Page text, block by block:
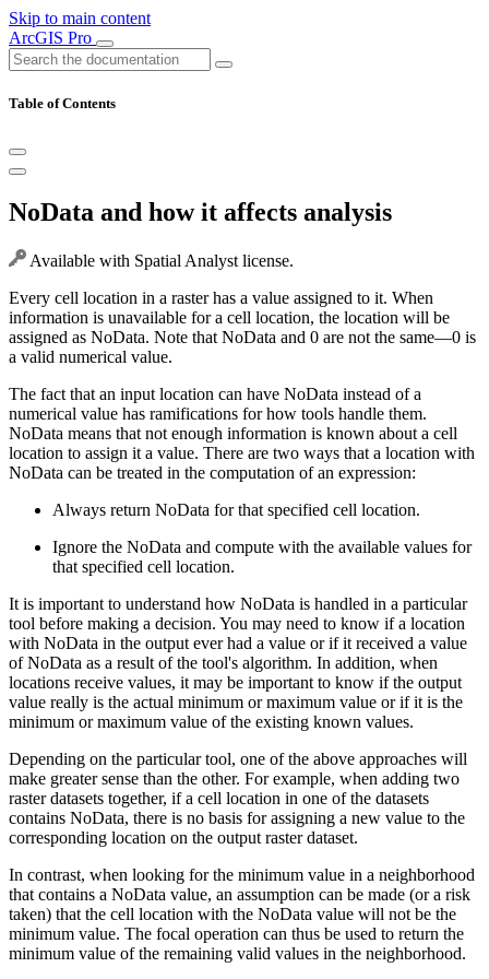
Skip to main content
ArcGIS Pro
Table of Contents
NoData and how it affects analysis
Available with Spatial Analyst license.
Every cell location in a raster has a value assigned to it. When
information is unavailable for a cell location, the location will be
assigned as NoData. Note that NoData and 0 are not the same—0 is
a valid numerical value.
The fact that an input location can have NoData instead of a
numerical value has ramifications for how tools handle them.
NoData means that not enough information is known about a cell
location to assign it a value. There are two ways that a location with
NoData can be treated in the computation of an expression:
Always return NoData for that specified cell location.
Ignore the NoData and compute with the available values for
that specified cell location.
It is important to understand how NoData is handled in a particular
tool before making a decision. You may need to know if a location
with NoData in the output ever had a value or if it received a value
of NoData as a result of the tool's algorithm. In addition, when
locations receive values, it may be important to know if the output
value really is the actual minimum or maximum value or if it is the
minimum or maximum value of the existing known values.
Depending on the particular tool, one of the above approaches will
make greater sense than the other. For example, when adding two
raster datasets together, if a cell location in one of the datasets
contains NoData, there is no basis for assigning a new value to the
corresponding location on the output raster dataset.
In contrast, when looking for the minimum value in a neighborhood
that contains a NoData value, an assumption can be made (or a risk
taken) that the cell location with the NoData value will not be the
minimum value. The focal operation can thus be used to return the
minimum value of the remaining valid values in the neighborhood.